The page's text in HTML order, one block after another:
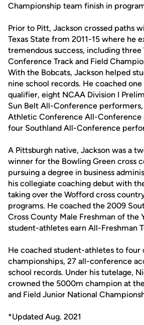
Championship team finish in
Prior to Pitt, Jackson crossed paths
Texas State from 2011-15 where he
tremendous success, including
Conference Track and Field
With the Bobcats, Jackson helped
nine school records. He coached
qualifier, eight NCAA Division I
Sun Belt All-Conference
Athletic Conference All-Conference
four Southland All-Conference
A Pittsburgh native, Jackson was a
winner for the Bowling Green cross
pursuing a degree in business
his collegiate coaching debut with
taking over the Wofford cross
programs. He coached the 2009
Cross County Male Freshman of the
student-athletes earn All-Freshman
He coached student-athletes to four
championships, 27 all-conference
school records. Under his tutelage,
crowned the 5000m champion at
and Field Junior National
*Updated Aug. 2021